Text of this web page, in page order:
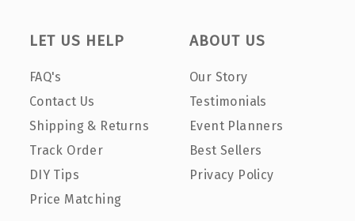
LET US HELP
FAQ's
Contact Us
Shipping & Returns
Track Order
DIY Tips
Price Matching
ABOUT US
Our Story
Testimonials
Event Planners
Best Sellers
Privacy Policy